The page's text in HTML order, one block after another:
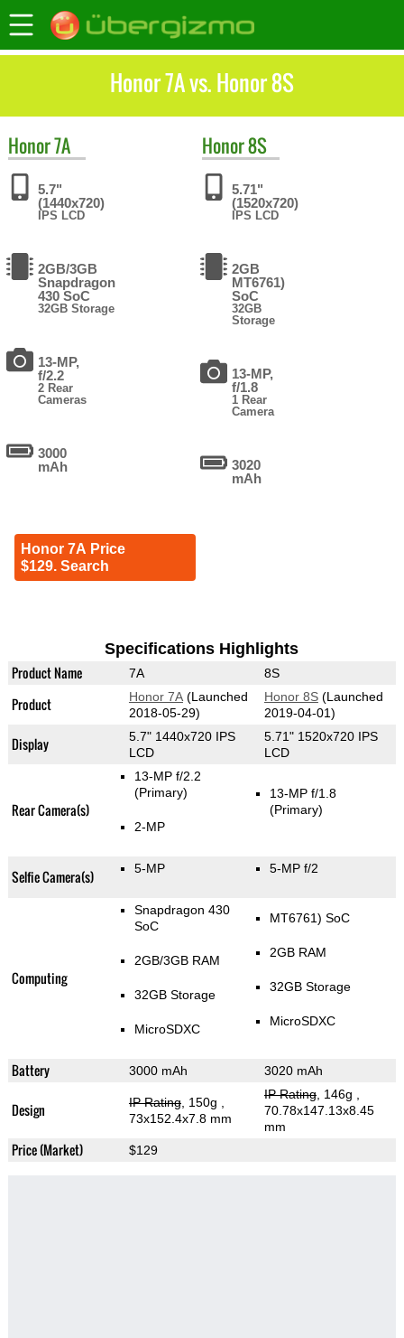
Honor 7A vs. Honor 8S
Honor7A
5.7"
(1440x720)
IPS LCD
2GB/3GB
Snapdragon
430 SoC
32GB Storage
13-MP,
f/2.2
2 Rear
Cameras
3000
mAh
Honor 7A Price
$129. Search
Honor8S
5.71"
(1520x720)
IPS LCD
2GB
MT6761)
SoC
32GB
Storage
13-MP,
f/1.8
1 Rear
Camera
3020
mAh
Specifications Highlights
Product Name 7A 8S
Product Honor 7A(Launched
2018-05-29)
Honor 8S(Launched
2019-04-01)
Display
5.7" 1440x720 IPS
LCD
5.71" 1520x720 IPS
LCD
Rear Camera(s)
13-MP f/2.2
(Primary)
2-MP
13-MP f/1.8
(Primary)
Selfie Camera(s) 5-MP 5-MP f/2
Computing
Snapdragon 430
SoC
2GB/3GB RAM
32GB Storage
MicroSDXC
MT6761) SoC
2GB RAM
32GB Storage
MicroSDXC
Battery 3000 mAh 3020 mAh
Design IP Rating, 150g
73x152.4x7.8 mm
IP Rating, 146g
70.78x147.13x8.45
mm
Price (Market) $129